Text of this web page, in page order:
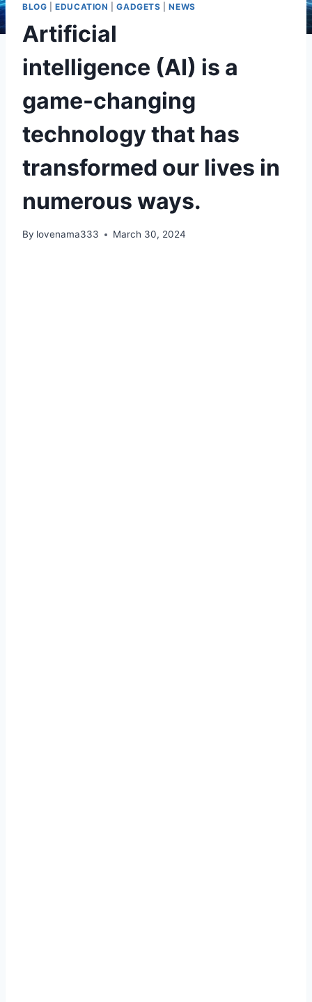
BLOG |EDUCATION |GADGETS |NEWS
Artificial
intelligence (AI) is a
game-changing
technology that has
transformed our lives in
numerous ways.
By lovenama333 March 30, 2024